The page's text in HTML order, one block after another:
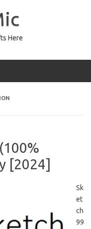
Here
[2024]
Sk
et
ch
99